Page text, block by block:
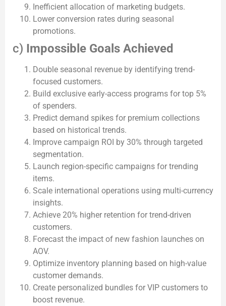
Inefficient allocation of marketing budgets.
Lower conversion rates during seasonal
promotions.
c) Impossible Goals Achieved
Double seasonal revenue by identifying trend-
focused customers.
Build exclusive early-access programs for top 5%
of spenders.
Predict demand spikes for premium collections
based on historical trends.
Improve campaign ROI by 30% through targeted
segmentation.
Launch region-specific campaigns for trending
items.
Scale international operations using multi-currency
insights.
Achieve 20% higher retention for trend-driven
customers.
Forecast the impact of new fashion launches on
AOV.
Optimize inventory planning based on high-value
customer demands.
Create personalized bundles for VIP customers to
boost revenue.